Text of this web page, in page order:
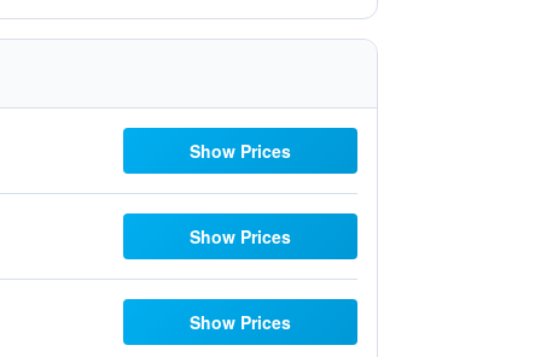
Show Prices
Show Prices
Show Prices